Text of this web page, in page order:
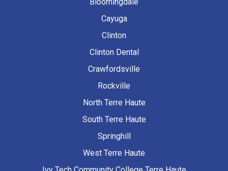
Cayuga
Clinton
Clinton Dental
Crawfordsville
Rockville
North Terre Haute
South Terre Haute
Springhill
West Terre Haute